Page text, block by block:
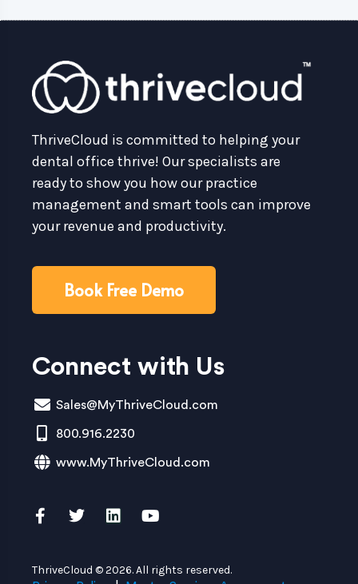
ThriveCloud is committed to helping your
dental office thrive! Our specialists are
ready to show you how our practice
management and smart tools can improve
your revenue and productivity.
Book Free Demo
Connect with Us
Sales@MyThriveCloud.com
800.916.2230
www.MyThriveCloud.com
ThriveCloud © 2026. All rights reserved.